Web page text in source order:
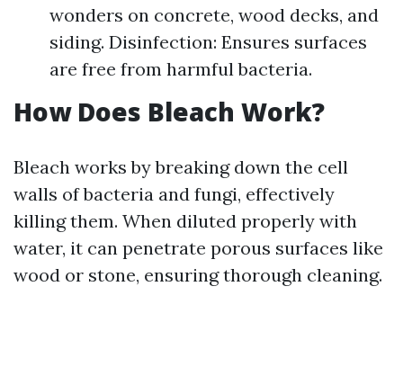
wonders on concrete, wood decks, and
siding. Disinfection: Ensures surfaces
are free from harmful bacteria.
How Does Bleach Work?
Bleach works by breaking down the cell
walls of bacteria and fungi, effectively
killing them. When diluted properly with
water, it can penetrate porous surfaces like
wood or stone, ensuring thorough cleaning.